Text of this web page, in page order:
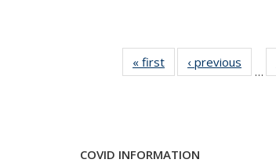
« first News‹ previous
…
COVID INFORMATION